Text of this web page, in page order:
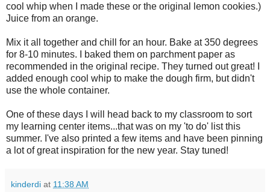
cool whip when I made these or the original lemon cookies.)
Juice from an orange.
Mix it all together and chill for an hour. Bake at 350 degrees
for 8-10 minutes. I baked them on parchment paper as
recommended in the original recipe. They turned out great! I
added enough cool whip to make the dough firm, but didn't
use the whole container.
One of these days I will head back to my classroom to sort
my learning center items...that was on my 'to do' list this
summer. I've also printed a few items and have been pinning
a lot of great inspiration for the new year. Stay tuned!
kinderdi at 11:38 AM